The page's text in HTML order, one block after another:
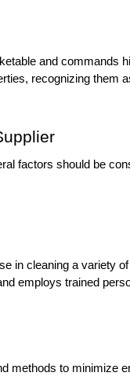
and commands
recognizing them
factors should be
in cleaning a variety
employs trained
methods to minimize